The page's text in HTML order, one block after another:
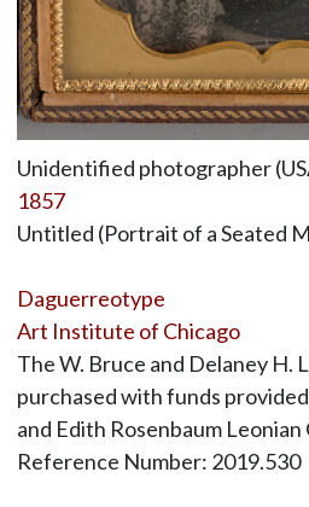
Unidentified photographer
1857
Untitled (Portrait of a Seated
Daguerreotype
Art Institute of Chicago
The W. Bruce and Delaney H.
purchased with funds
and Edith Rosenbaum
Reference Number: 2019.530